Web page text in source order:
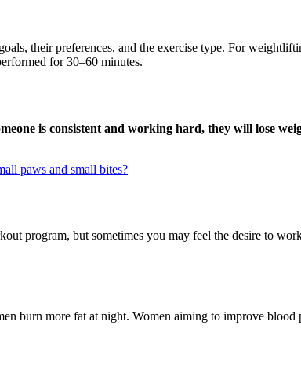
their preferences, and the exercise type. For
for 30–60 minutes.
is consistent and working hard, they will lose
paws and small bites?
program, but sometimes you may feel the desire to
burn more fat at night. Women aiming to improve blood